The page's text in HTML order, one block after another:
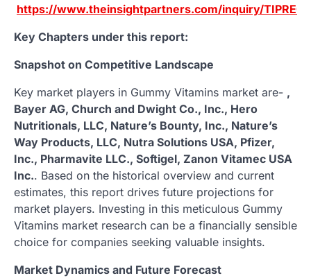
https://www.theinsightpartners.com/inquiry/
Key Chapters under this report:
Snapshot on Competitive Landscape
Key market players in Gummy Vitamins market are- ,
Bayer AG, Church and Dwight Co., Inc., Hero
Nutritionals, LLC, Nature’s Bounty, Inc., Nature’s
Way Products, LLC, Nutra Solutions USA, Pfizer,
Inc., Pharmavite LLC., Softigel, Zanon Vitamec USA
Inc.. Based on the historical overview and current
estimates, this report drives future projections for
market players. Investing in this meticulous Gummy
Vitamins market research can be a financially sensible
choice for companies seeking valuable insights.
Market Dynamics and Future Forecast